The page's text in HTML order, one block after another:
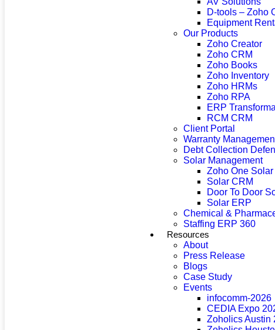
D-tools – Zoho
Equipment
Our Products
Zoho Creator
Zoho CRM
Zoho Books
Zoho Inventory
Zoho HRMs
Zoho RPA
ERP
RCM CRM
Client Portal
Warranty
Debt Collection
Solar Management
Zoho One
Solar CRM
Door To Door
Solar ERP
Chemical &
Staffing ERP 360
Resources
About
Press Release
Blogs
Case Study
Events
infocomm-2026
CEDIA Expo
Zoholics Austin